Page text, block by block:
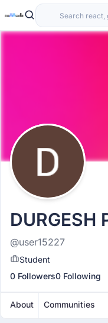
DURGESH
@user15227
Student
0 Followers0 Following
About Communities